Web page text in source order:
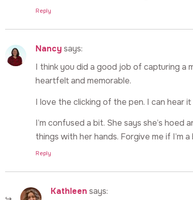
Reply
Nancysays:
I think you did a good job of capturing a
heartfelt and memorable.
I love the clicking of the pen. I can hear it
I’m confused a bit. She says she’s hoed
things with her hands. Forgive me if I’m
Reply
Kathleen says: